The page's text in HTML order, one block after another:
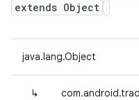
extends Object
java.lang.Object
↳